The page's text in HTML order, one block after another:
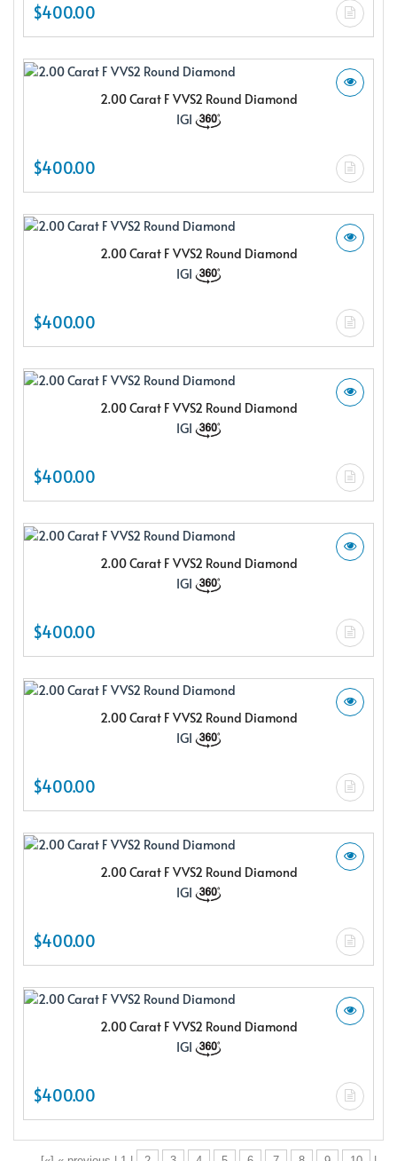
$400.00
2.00 Carat F VVS2 Round Diamond
IGI
$400.00
2.00 Carat F VVS2 Round Diamond
IGI
$400.00
2.00 Carat F VVS2 Round Diamond
IGI
$400.00
2.00 Carat F VVS2 Round Diamond
IGI
$400.00
2.00 Carat F VVS2 Round Diamond
IGI
$400.00
2.00 Carat F VVS2 Round Diamond
IGI
$400.00
2.00 Carat F VVS2 Round Diamond
IGI
$400.00